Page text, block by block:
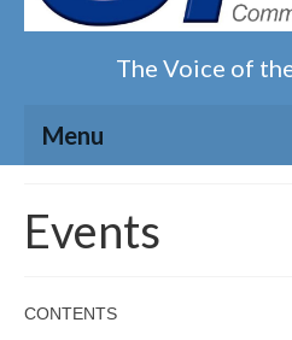
The Voice of
Menu
Events
CONTENTS